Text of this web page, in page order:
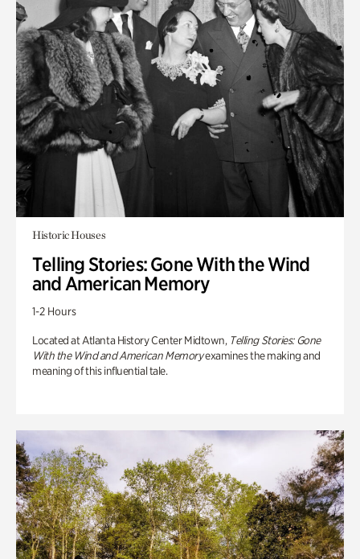
Historic Houses
Telling Stories: Gone With the Wind
and American Memory
1-2 Hours
Located at Atlanta History Center Midtown, Telling Stories: Gone
With the Wind and American Memoryexamines the making and
meaning of this influential tale.